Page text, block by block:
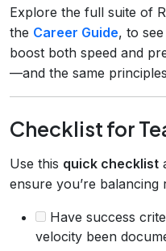
Explore the full suite of
the Career Guide, to
boost both speed and
—and the same
Checklist for
Use this quick checklist
ensure you’re balancing
Have success
velocity been